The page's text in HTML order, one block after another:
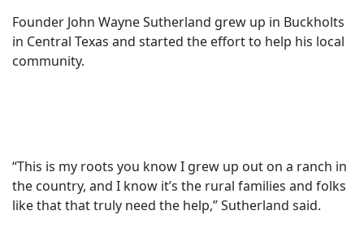
Founder John Wayne Sutherland grew up in Buckholts
in Central Texas and started the effort to help his local
community.
“This is my roots you know I grew up out on a ranch in
the country, and I know it’s the rural families and folks
like that that truly need the help,” Sutherland said.